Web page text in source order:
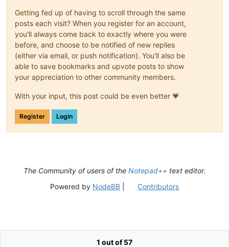
Getting fed up of having to scroll through the same
posts each visit? When you register for an account,
you'll always come back to exactly where you were
before, and choose to be notified of new replies
(either via email, or push notification). You'll also be
able to save bookmarks and upvote posts to show
your appreciation to other community members.
With your input, this post could be even better 💗
Register Login
1 out of 57
The Community of users of the Notepad++ text editor.
Powered by NodeBB| Contributors